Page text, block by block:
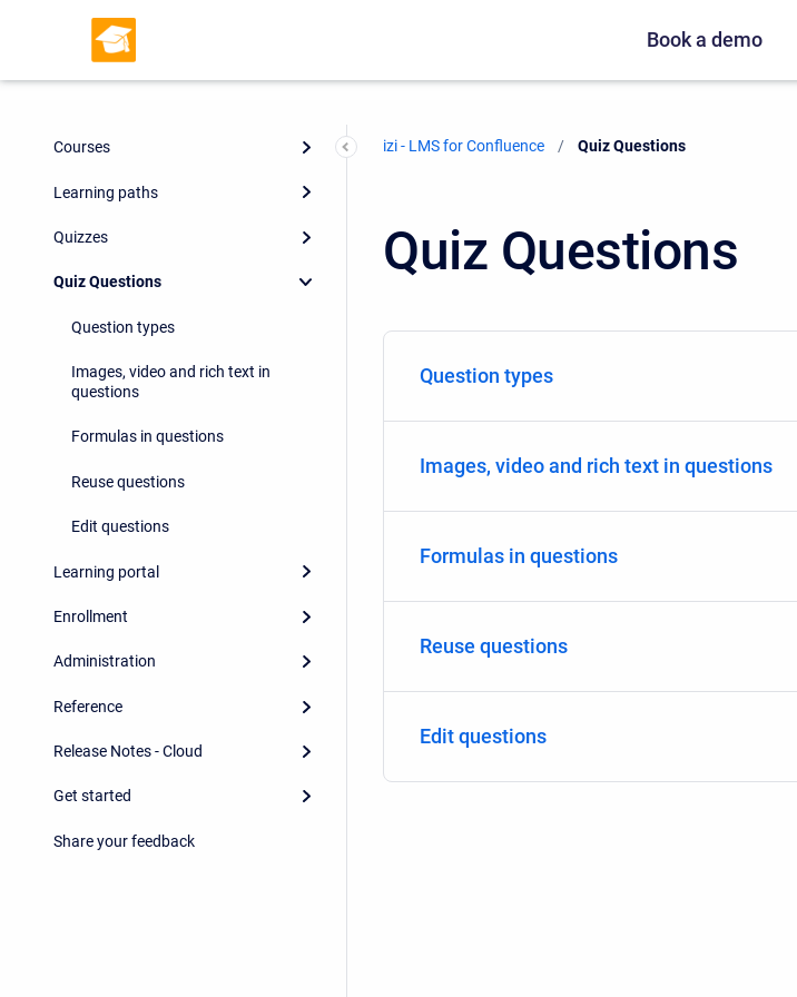
Book a demo
Courses
Learning paths
Quizzes
Quiz Questions
Question types
Images, video and rich text in
questions
Formulas in questions
Reuse questions
Edit questions
Learning portal
Enrollment
Administration
Reference
Release Notes - Cloud
Get started
Share your feedback
izi - LMS for Confluence Current:
Quiz Questions
Quiz Questions
Question types
Images, video and rich text in questions
Formulas in questions
Reuse questions
Edit questions